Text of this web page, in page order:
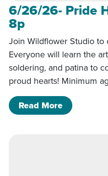
6/26/26- Pride
8p
Join Wildflower Studio to
Everyone will learn the
soldering, and patina to
proud hearts! Minimum
Read Moreof 6/26/26-